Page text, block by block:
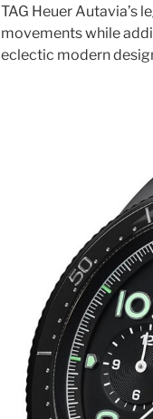
TAG Heuer Autavia’s
movements while
eclectic modern